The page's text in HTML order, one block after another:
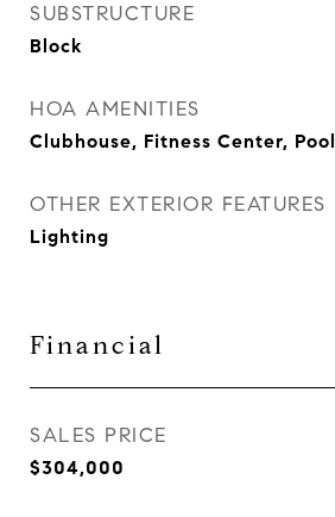
SUBSTRUCTURE
Block
HOA AMENITIES
Clubhouse, Fitness Center, Pool
OTHER EXTERIOR FEATURES
Lighting
Financial
SALES PRICE
$304,000